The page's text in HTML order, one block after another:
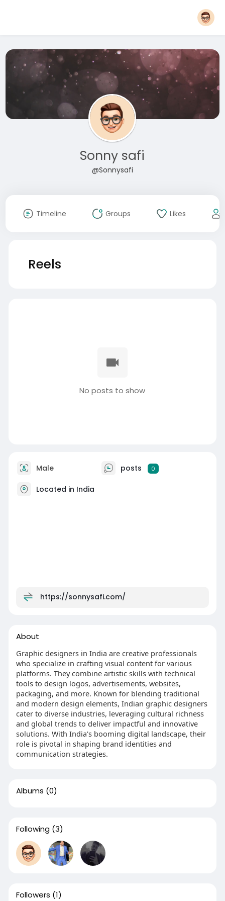
Sonny safi
@Sonnysafi
Timeline Groups Likes
Reels
No posts to show
Male posts 0
Located in India
https://sonnysafi.com/
About
Graphic designers in India are creative professionals
who specialize in crafting visual content for various
platforms. They combine artistic skills with technical
tools to design logos, advertisements, websites,
packaging, and more. Known for blending traditional
and modern design elements, Indian graphic designers
cater to diverse industries, leveraging cultural richness
and global trends to deliver impactful and innovative
solutions. With India's booming digital landscape, their
role is pivotal in shaping brand identities and
communication strategies.
Albums (0)
Following (3)
Followers (1)